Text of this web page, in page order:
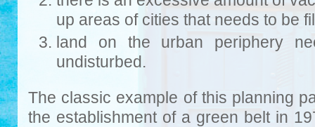
up areas of cities that needs to be
land on the urban periphery
undisturbed.
The classic example of this planning
the establishment of a green belt in